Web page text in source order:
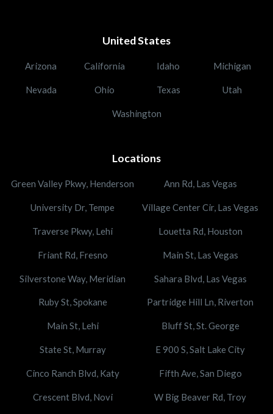
United States
Arizona California Idaho Michigan
Nevada Ohio Texas Utah
Washington
Locations
Green Valley Pkwy, Henderson Ann Rd, Las Vegas
University Dr, Tempe Village Center Cir, Las Vegas
Traverse Pkwy, Lehi Louetta Rd, Houston
Friant Rd, Fresno Main St, Las Vegas
Silverstone Way, Meridian Sahara Blvd, Las Vegas
Ruby St, Spokane Partridge Hill Ln, Riverton
Main St, Lehi Bluff St, St. George
State St, Murray E 900 S, Salt Lake City
Cinco Ranch Blvd, Katy Fifth Ave, San Diego
Crescent Blvd, Novi W Big Beaver Rd, Troy